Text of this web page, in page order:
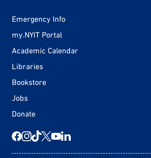
Emergency Info
my.NYIT Portal
Academic Calendar
Libraries
Bookstore
Jobs
Donate